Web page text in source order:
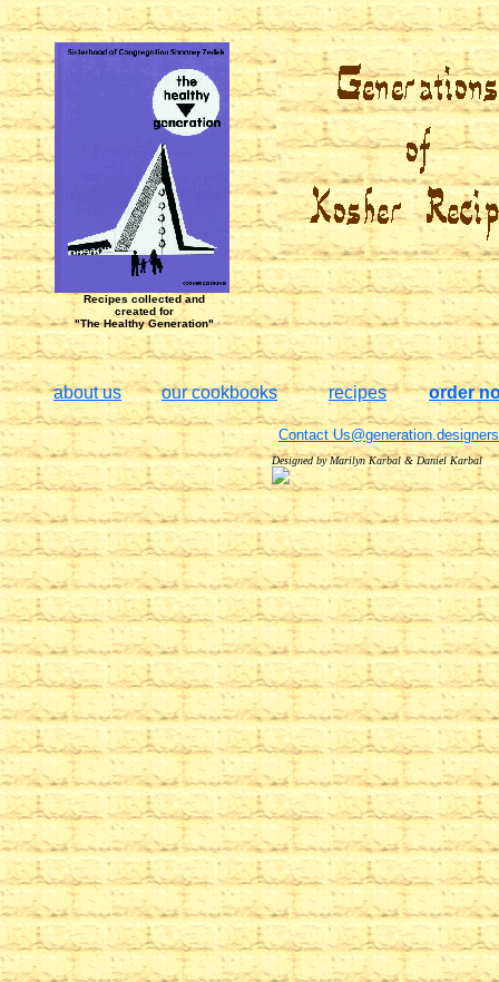
Recipes collected and
created for
"The Healthy Generation"
about us our cookbooks recipes order
Contact Us@generation.designers
Designed by Marilyn Karbal & Daniel Karbal